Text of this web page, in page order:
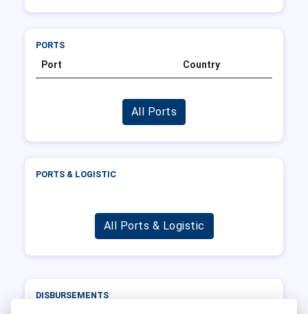
PORTS
Port Country
All Ports
PORTS & LOGISTIC
All Ports & Logistic
DISBURSEMENTS